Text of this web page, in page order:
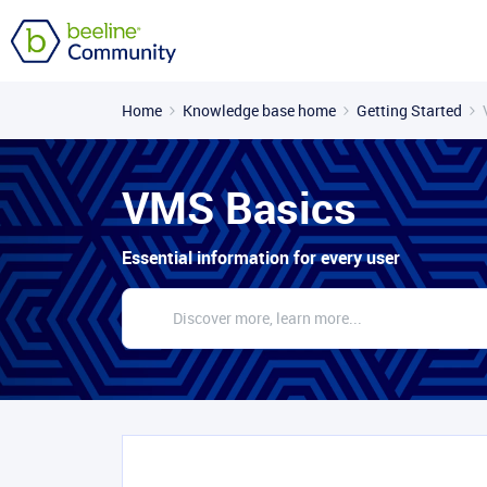
Home Knowledge base home Getting Started
VMS Basics
Essential information for every user